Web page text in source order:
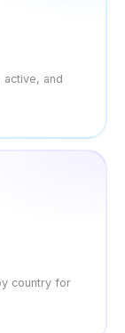
active, and
country for